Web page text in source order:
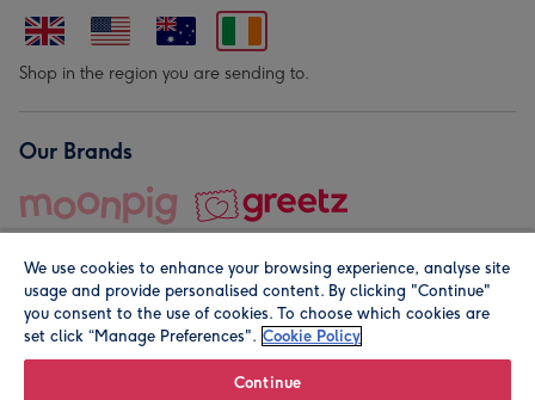
Shop in the region you are sending to.
Our Brands
© Moonpig.com Limited 2026. Registered company address is
We use cookies to enhance your browsing experience, analyse site
usage and provide personalised content. By clicking "Continue"
you consent to the use of cookies. To choose which cookies are
set click “Manage Preferences". Cookie Policy
Continue